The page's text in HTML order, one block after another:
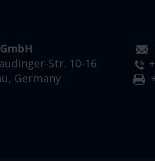
Str. 10-16
Germany